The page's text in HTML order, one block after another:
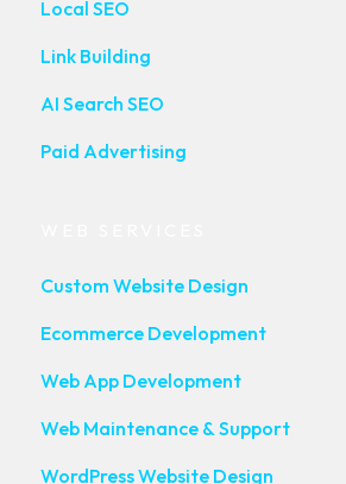
Local SEO
Link Building
AI Search SEO
Paid Advertising
Custom Website Design
Ecommerce Development
Web App Development
Web Maintenance & Support
WordPress Website Design